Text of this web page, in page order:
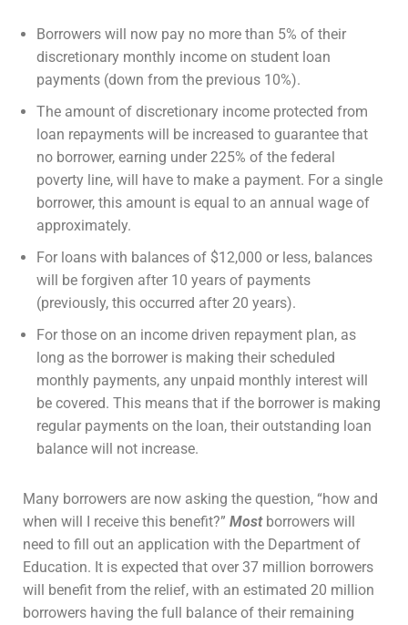
Borrowers will now pay no more than 5% of their
discretionary monthly income on student loan
payments (down from the previous 10%).
The amount of discretionary income protected from
loan repayments will be increased to guarantee that
no borrower, earning under 225% of the federal
poverty line, will have to make a payment. For a single
borrower, this amount is equal to an annual wage of
approximately.
For loans with balances of $12,000 or less, balances
will be forgiven after 10 years of payments
(previously, this occurred after 20 years).
For those on an income driven repayment plan, as
long as the borrower is making their scheduled
monthly payments, any unpaid monthly interest will
be covered. This means that if the borrower is making
regular payments on the loan, their outstanding loan
balance will not increase.
Many borrowers are now asking the question, “how and
when will I receive this benefit?” Mostborrowers will
need to fill out an application with the Department of
Education. It is expected that over 37 million borrowers
will benefit from the relief, with an estimated 20 million
borrowers having the full balance of their remaining